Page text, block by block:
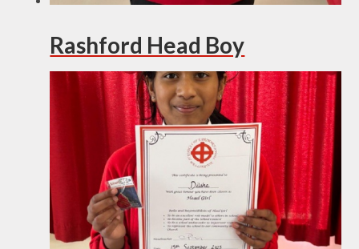
Rashford Head Boy